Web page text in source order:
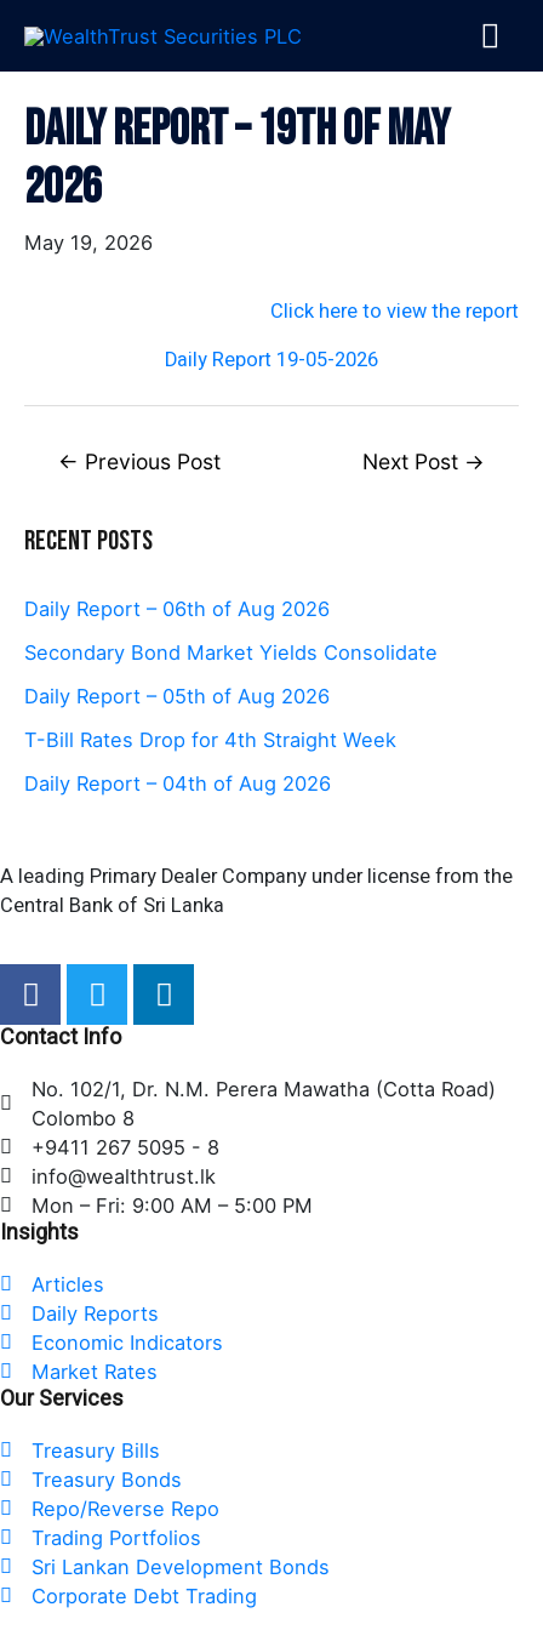
content
Daily Report – 19th Of May
2026
May 19, 2026
Click here to view the report
Daily Report 19-05-2026
navigation
← Previous Post Next Post →
Recent Posts
Daily Report – 06th of Aug 2026
Secondary Bond Market Yields Consolidate
Daily Report – 05th of Aug 2026
T-Bill Rates Drop for 4th Straight Week
Daily Report – 04th of Aug 2026
A leading Primary Dealer Company under license from the
Central Bank of Sri Lanka
F
a
c
b
o
o
k
T
w
i
t
e
r
L
i
e
i
n
Contact Info
No. 102/1, Dr. N.M. Perera Mawatha (Cotta Road)
Colombo 8
+9411 267 5095 - 8
info@wealthtrust.lk
Mon – Fri: 9:00 AM – 5:00 PM
Insights
Articles
Daily Reports
Economic Indicators
Market Rates
Our Services
Treasury Bills
Treasury Bonds
Repo/Reverse Repo
Trading Portfolios
Sri Lankan Development Bonds
Corporate Debt Trading